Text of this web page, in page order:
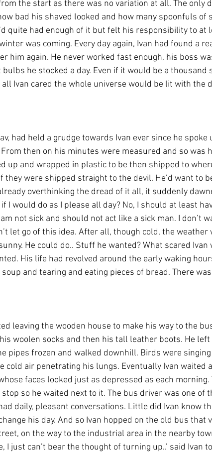
the start as there was no variation at all. The only
bad his shaved looked and how many spoonfuls of
quite had enough of it but felt his responsibility to at
was coming. Every day again, Ivan had found a
him again. He never worked fast enough, his boss
he stocked a day. Even if it would be a thousand
Ivan cared the whole universe would be lit with the
had held a grudge towards Ivan ever since he spoke
then on his minutes were measured and so was
up and wrapped in plastic to be then shipped to
they were shipped straight to the devil. He’d want to
overthinking the dread of it all, it suddenly
if I would do as I please all day? No, I should at least
not sick and should not act like a sick man. I don’t
let go of this idea. After all, though cold, the weather
He could do.. Stuff he wanted? What scared Ivan
His life had revolved around the early waking
and tearing and eating pieces of bread. There
leaving the wooden house to make his way to the
woolen socks and then his tall leather boots. He left
pipes frozen and walked downhill. Birds were
cold air penetrating his lungs. Eventually Ivan waited
faces looked just as depressed as each morning.
so he waited next to it. The bus driver was one of
daily, pleasant conversations. Little did Ivan know
his day. And so Ivan hopped on the old bus that
on the way to the industrial area in the nearby
I just can’t bear the thought of turning up..’ said Ivan